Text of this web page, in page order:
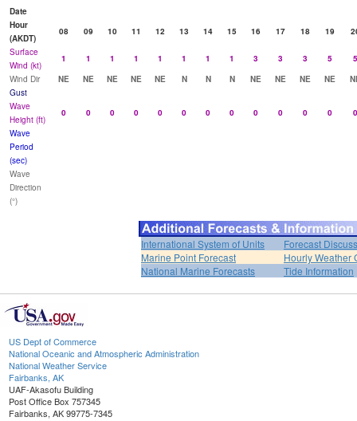
Date
Hour
(AKDT)
08 09 10 11 12 13 14 15 16 17 18 19
Surface
Wind (kt)
1 1 1 1 1 1 1 1 3 3 3 5
5
Wind Dir
NE NE NE NE NE N N N NE NE NE NE
Gust
Wave
Height (ft)
0 0 0 0 0 0 0 0 0 0 0 0
0
Wave
Period
(sec)
Wave
Direction
(°)
International System of Units
Forecast
Marine Point Forecast
Hourly Weather
National Marine Forecasts
Tide Information
US Dept of Commerce
National Oceanic and Atmospheric Administration
National Weather Service
Fairbanks, AK
UAF-Akasofu Building
Post Office Box 757345
Fairbanks, AK 99775-7345